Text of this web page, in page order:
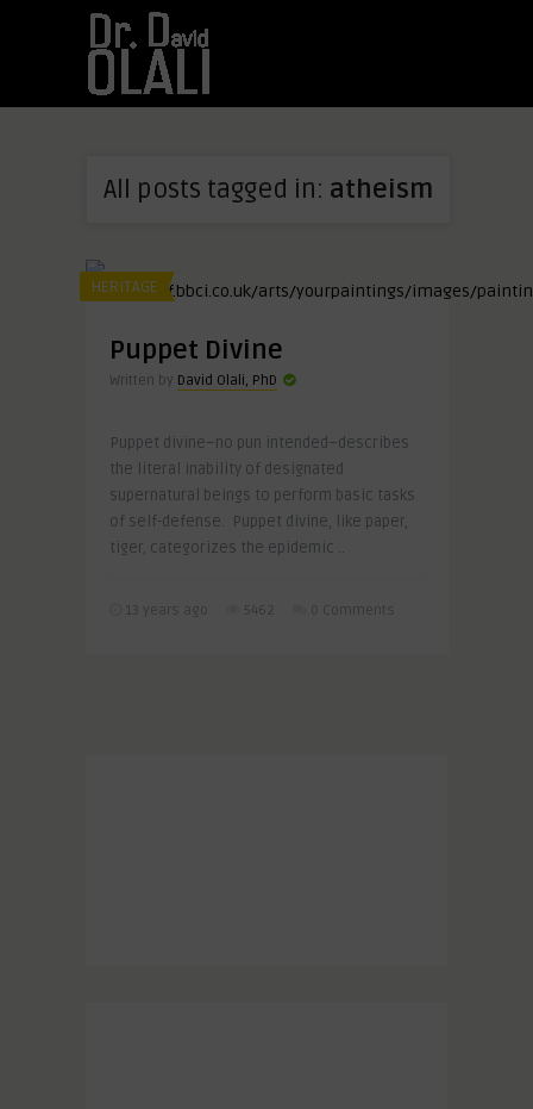
All posts tagged in: atheism
HERITAGE
Puppet Divine
Written by David Olali, PhD
Puppet divine–no pun intended–describes
the literal inability of designated
supernatural beings to perform basic tasks
of self-defense. Puppet divine, like paper,
tiger, categorizes the epidemic ..
13 years ago 5462 0 Comments